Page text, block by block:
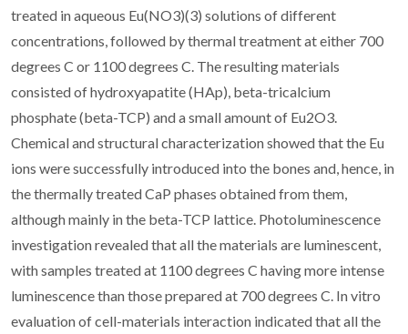
treated in aqueous Eu(NO3)(3) solutions of different
concentrations, followed by thermal treatment at either 700
degrees C or 1100 degrees C. The resulting materials
consisted of hydroxyapatite (HAp), beta-tricalcium
phosphate (beta-TCP) and a small amount of Eu2O3.
Chemical and structural characterization showed that the Eu
ions were successfully introduced into the bones and, hence, in
the thermally treated CaP phases obtained from them,
although mainly in the beta-TCP lattice. Photoluminescence
investigation revealed that all the materials are luminescent,
with samples treated at 1100 degrees C having more intense
luminescence than those prepared at 700 degrees C. In vitro
evaluation of cell-materials interaction indicated that all the